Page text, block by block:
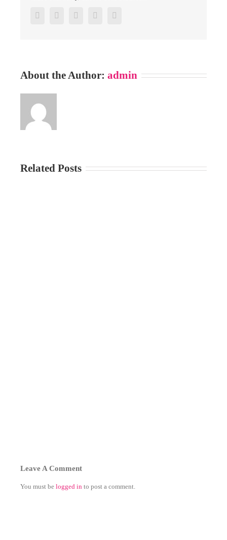
FacebookTwitter Google+Pinterest
About the Author: admin
Related Posts
Leave A Comment
You must be logged in to post a comment.